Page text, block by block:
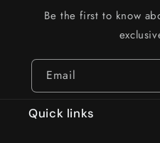
Be the first to know
Email
Quick links